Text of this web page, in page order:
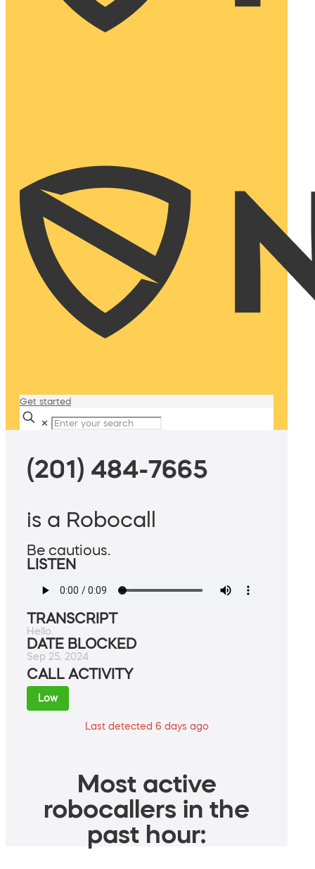
Get started
✕
(201) 484-7665
is a Robocall
Be cautious.
LISTEN
TRANSCRIPT
Hello.
DATE BLOCKED
Sep 25, 2024
CALL ACTIVITY
Low
Last detected 6 days ago
Most active
robocallers in the
past hour: